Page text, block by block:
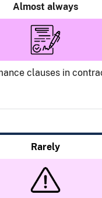
Almost always
clauses in
Rarely